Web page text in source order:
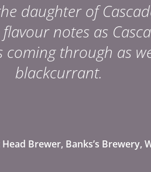
daughter of
notes as
through as
blackcurrant.
Brewer, Banks’s Brewery,